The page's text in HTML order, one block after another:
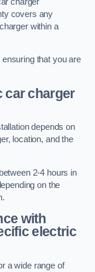
covers any
within a
that you are
car charger
depends on
location, and the
2-4 hours in
on the
with
electric
a wide range of